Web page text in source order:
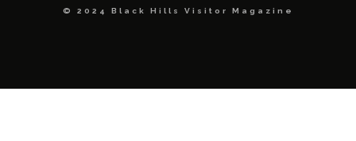
© 2024 Black Hills Visitor Magazine